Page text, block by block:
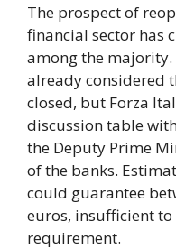
The prospect of
financial sector has
among the
already considered
closed, but Forza
discussion table
the Deputy Prime
of the banks.
could guarantee
euros, insufficient
requirement.